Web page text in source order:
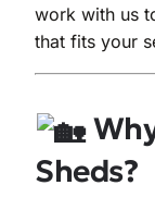
work with us
that fits your
Sheds?